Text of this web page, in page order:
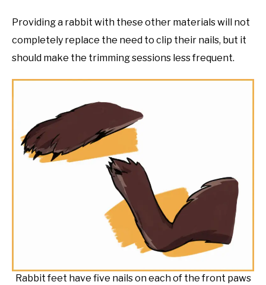
Providing a rabbit with these other materials will not
completely replace the need to clip their nails, but it
should make the trimming sessions less frequent.
Rabbit feet have five nails on each of the front paws